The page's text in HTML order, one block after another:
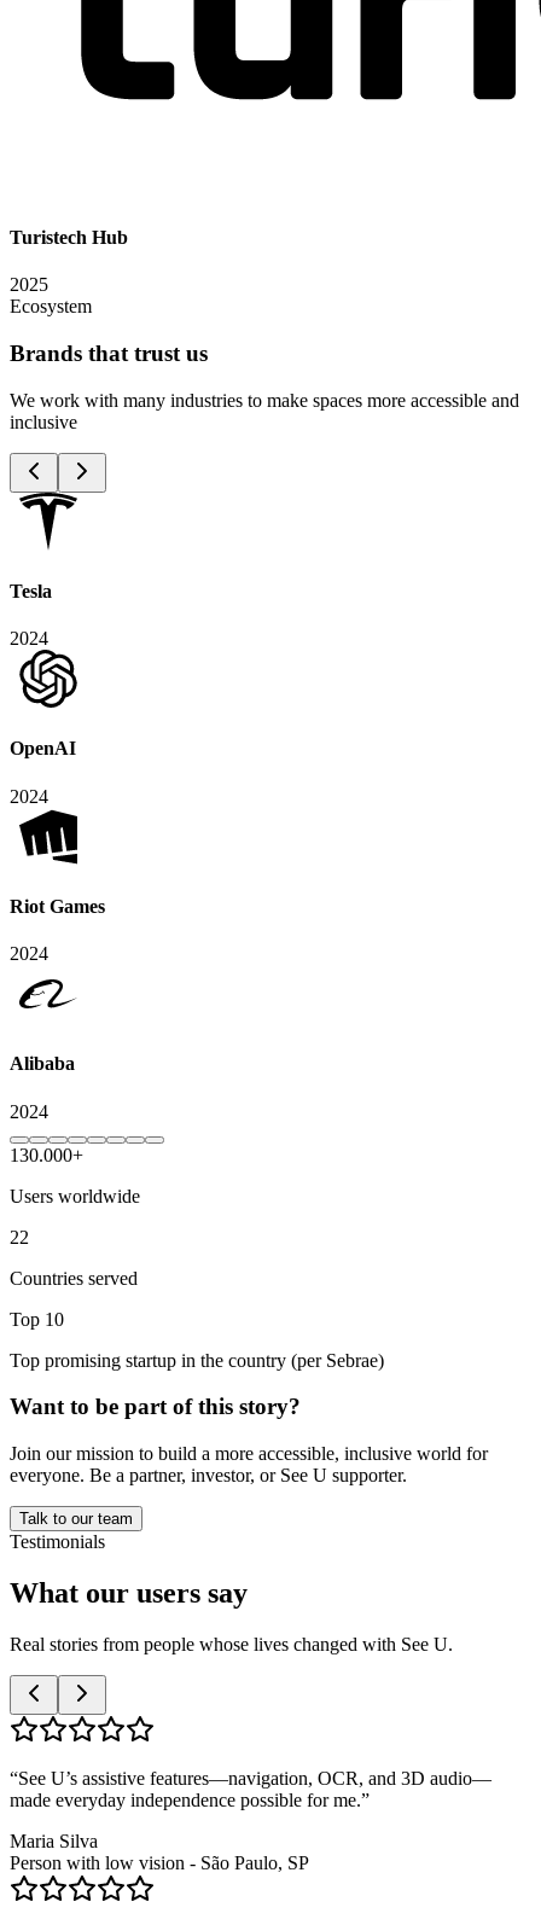
Turistech Hub
2025
Ecosystem
Brands that trust us
We work with many industries to make spaces more accessible and
inclusive
Tesla
2024
OpenAI
2024
Riot Games
2024
Alibaba
2024
130.000+
Users worldwide
22
Countries served
Top 10
Top promising startup in the country (per Sebrae)
Want to be part of this story?
Join our mission to build a more accessible, inclusive world for
everyone. Be a partner, investor, or See U supporter.
Talk to our team
Testimonials
What our users say
Real stories from people whose lives changed with See U.
“See U’s assistive features—navigation, OCR, and 3D audio—
made everyday independence possible for me.”
Maria Silva
Person with low vision - São Paulo, SP